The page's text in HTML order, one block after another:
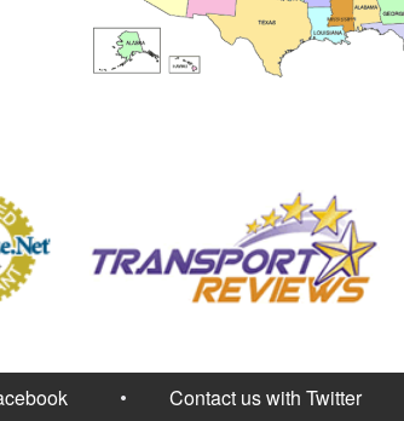
Contact us with Twitter